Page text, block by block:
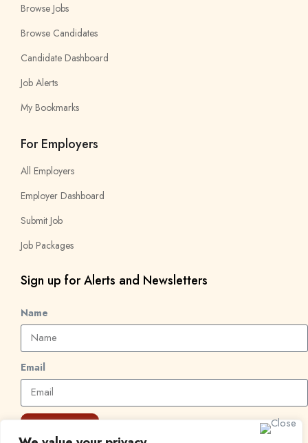
Browse Jobs
Browse Candidates
Candidate Dashboard
Job Alerts
My Bookmarks
For Employers
All Employers
Employer Dashboard
Submit Job
Job Packages
Sign up for Alerts and Newsletters
Name
Email